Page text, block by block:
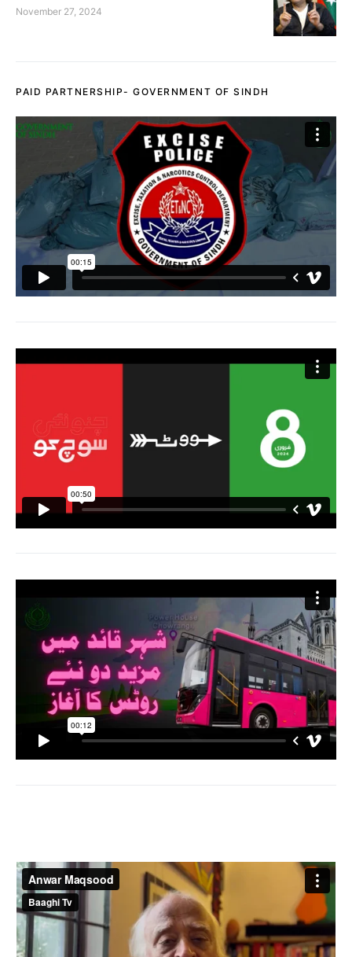
November 27, 2024
PAID PARTNERSHIP- GOVERNMENT OF SINDH